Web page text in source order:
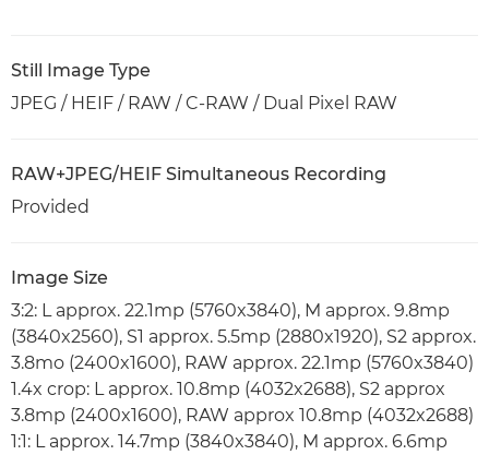
Still Image Type
JPEG / HEIF / RAW / C-RAW / Dual Pixel RAW
RAW+JPEG/HEIF Simultaneous Recording
Provided
Image Size
3:2: L approx. 22.1mp (5760x3840), M approx. 9.8mp
(3840x2560), S1 approx. 5.5mp (2880x1920), S2 approx.
3.8mo (2400x1600), RAW approx. 22.1mp (5760x3840)
1.4x crop: L approx. 10.8mp (4032x2688), S2 approx
3.8mp (2400x1600), RAW approx 10.8mp (4032x2688)
1:1: L approx. 14.7mp (3840x3840), M approx. 6.6mp